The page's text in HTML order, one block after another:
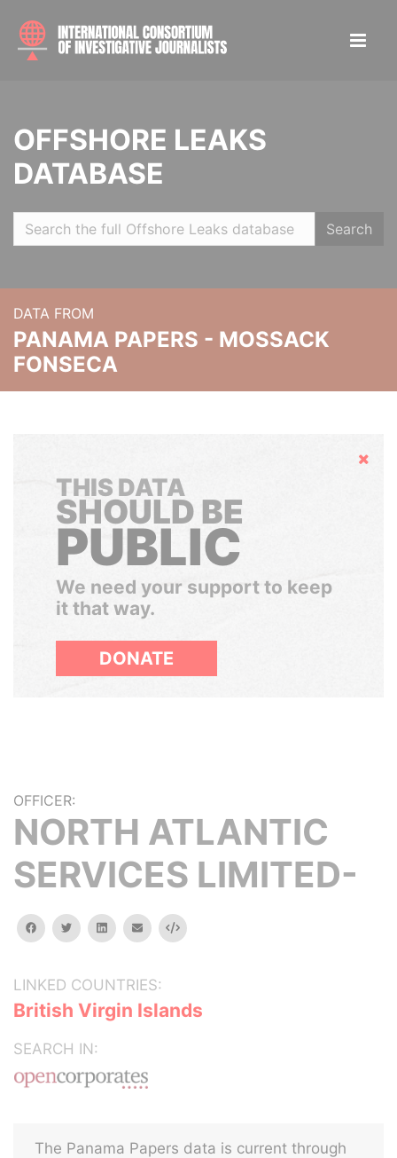
OFFSHORE LEAKS
DATABASE
Search
DATA FROM
PANAMA PAPERS - MOSSACK
FONSECA
Hide
THIS DATA
SHOULD BE
PUBLIC
We need your support to keep
it that way.
DONATE
OFFICER:
NORTH ATLANTIC
SERVICES LIMITED-
facebooktwitterlinkedinemail Embed
LINKED COUNTRIES:
British Virgin Islands
SEARCH IN:
The Panama Papers data is current through